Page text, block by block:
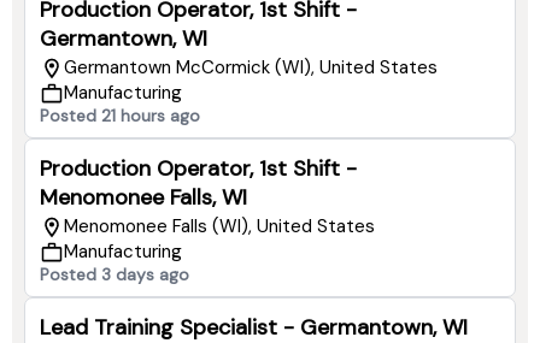
Production Operator, 1st Shift -
Germantown, WI
Germantown McCormick (WI), United States
Manufacturing
Posted 21 hours ago
Production Operator, 1st Shift -
Menomonee Falls, WI
Menomonee Falls (WI), United States
Manufacturing
Posted 3 days ago
Lead Training Specialist - Germantown, WI